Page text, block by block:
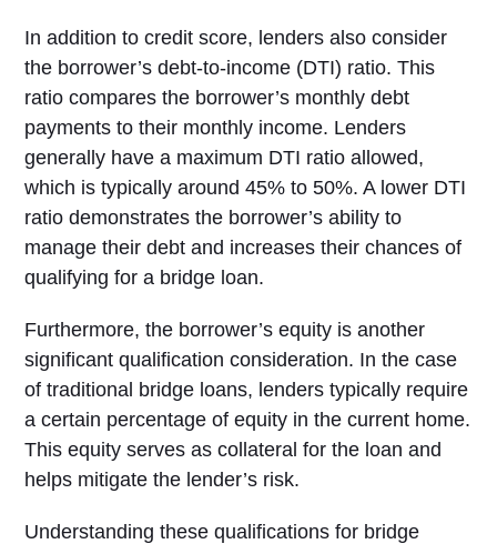
In addition to credit score, lenders also consider
the borrower’s debt-to-income (DTI) ratio. This
ratio compares the borrower’s monthly debt
payments to their monthly income. Lenders
generally have a maximum DTI ratio allowed,
which is typically around 45% to 50%. A lower DTI
ratio demonstrates the borrower’s ability to
manage their debt and increases their chances of
qualifying for a bridge loan.
Furthermore, the borrower’s equity is another
significant qualification consideration. In the case
of traditional bridge loans, lenders typically require
a certain percentage of equity in the current home.
This equity serves as collateral for the loan and
helps mitigate the lender’s risk.
Understanding these qualifications for bridge